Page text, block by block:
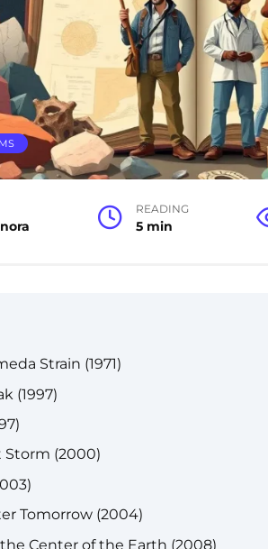
READING
5 min
Strain (1971)
(1997)
Storm (2000)
Tomorrow (2004)
Center of the Earth (2008)